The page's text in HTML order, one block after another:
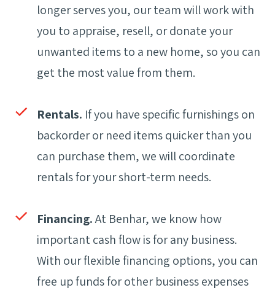
longer serves you, our team will work with
you to appraise, resell, or donate your
unwanted items to a new home, so you can
get the most value from them.
Rentals. If you have specific furnishings on
backorder or need items quicker than you
can purchase them, we will coordinate
rentals for your short-term needs.
Financing.At Benhar, we know how
important cash flow is for any business.
With our flexible financing options, you can
free up funds for other business expenses